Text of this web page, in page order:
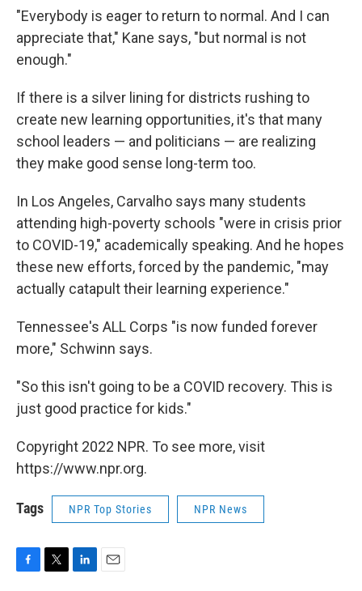
"Everybody is eager to return to normal. And I can
appreciate that," Kane says, "but normal is not
enough."
If there is a silver lining for districts rushing to
create new learning opportunities, it's that many
school leaders — and politicians — are realizing
they make good sense long-term too.
In Los Angeles, Carvalho says many students
attending high-poverty schools "were in crisis prior
to COVID-19," academically speaking. And he hopes
these new efforts, forced by the pandemic, "may
actually catapult their learning experience."
Tennessee's ALL Corps "is now funded forever
more," Schwinn says.
"So this isn't going to be a COVID recovery. This is
just good practice for kids."
Copyright 2022 NPR. To see more, visit
https://www.npr.org.
Tags NPR Top Stories NPR News